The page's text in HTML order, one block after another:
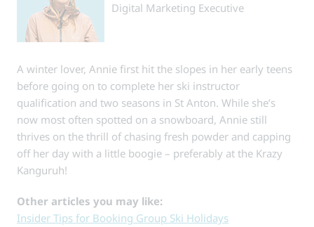
Digital Marketing Executive
A winter lover, Annie first hit the slopes in her early teens
before going on to complete her ski instructor
qualification and two seasons in St Anton. While she’s
now most often spotted on a snowboard, Annie still
thrives on the thrill of chasing fresh powder and capping
off her day with a little boogie – preferably at the Krazy
Kanguruh!
Other articles you may like:
Insider Tips for Booking Group Ski Holidays